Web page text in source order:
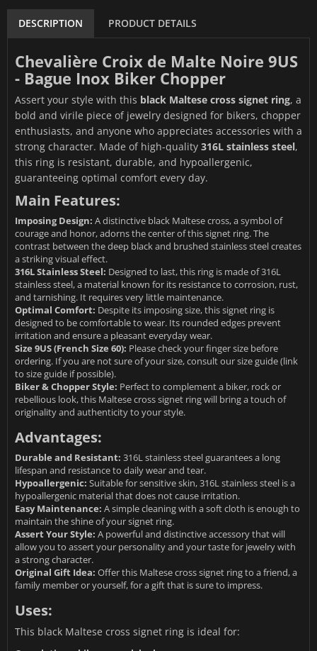
DESCRIPTION PRODUCT DETAILS
Chevalière Croix de Malte Noire 9US
- Bague Inox Biker Chopper
Assert your style with this black Maltese cross signet ring, a
bold and virile piece of jewelry designed for bikers, chopper
enthusiasts, and anyone who appreciates accessories with a
strong character. Made of high-quality 316L stainless steel,
this ring is resistant, durable, and hypoallergenic,
guaranteeing optimal comfort every day.
Main Features:
Imposing Design: A distinctive black Maltese cross, a symbol of
courage and honor, adorns the center of this signet ring. The
contrast between the deep black and brushed stainless steel creates
a striking visual effect.
316L Stainless Steel: Designed to last, this ring is made of 316L
stainless steel, a material known for its resistance to corrosion, rust,
and tarnishing. It requires very little maintenance.
Optimal Comfort: Despite its imposing size, this signet ring is
designed to be comfortable to wear. Its rounded edges prevent
irritation and ensure a pleasant everyday wear.
Size 9US (French Size 60): Please check your finger size before
ordering. If you are not sure of your size, consult our size guide (link
to size guide if possible).
Biker & Chopper Style: Perfect to complement a biker, rock or
rebellious look, this Maltese cross signet ring will bring a touch of
originality and authenticity to your style.
Advantages:
Durable and Resistant: 316L stainless steel guarantees a long
lifespan and resistance to daily wear and tear.
Hypoallergenic: Suitable for sensitive skin, 316L stainless steel is a
hypoallergenic material that does not cause irritation.
Easy Maintenance: A simple cleaning with a soft cloth is enough to
maintain the shine of your signet ring.
Assert Your Style: A powerful and distinctive accessory that will
allow you to assert your personality and your taste for jewelry with
a strong character.
Original Gift Idea: Offer this Maltese cross signet ring to a friend, a
family member or yourself, for a gift that is sure to impress.
Uses:
This black Maltese cross signet ring is ideal for: